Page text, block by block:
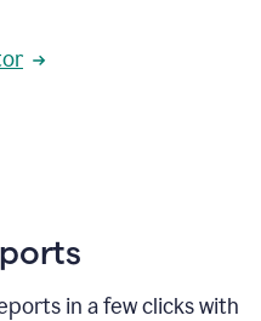
in a few clicks with